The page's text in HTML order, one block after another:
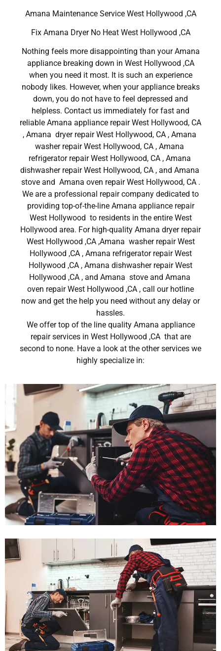
Amana Maintenance Service West Hollywood ,CA
Fix Amana Dryer No Heat West Hollywood ,CA
Nothing feels more disappointing than your Amana
appliance breaking down in West Hollywood ,CA
when you need it most. It is such an experience
nobody likes. However, when your appliance breaks
down, you do not have to feel depressed and
helpless. Contact us immediately for fast and
reliable Amana appliance repair West Hollywood, CA
, Amana dryer repair West Hollywood, CA , Amana
washer repair West Hollywood, CA , Amana
refrigerator repair West Hollywood, CA , Amana
dishwasher repair West Hollywood, CA , and Amana
stove and Amana oven repair West Hollywood, CA .
We are a professional repair company dedicated to
providing top-of-the-line Amana appliance repair
West Hollywood to residents in the entire West
Hollywood area. For high-quality Amana dryer repair
West Hollywood ,CA ,Amana washer repair West
Hollywood ,CA , Amana refrigerator repair West
Hollywood ,CA , Amana dishwasher repair West
Hollywood ,CA , and Amana stove and Amana
oven repair West Hollywood ,CA , call our hotline
now and get the help you need without any delay or
hassles.
We offer top of the line quality Amana appliance
repair services in West Hollywood ,CA that are
second to none. Have a look at the other services we
highly specialize in: